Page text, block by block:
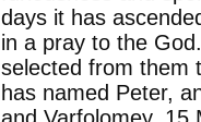
days it has
in a pray to the
selected from them
has named Peter,